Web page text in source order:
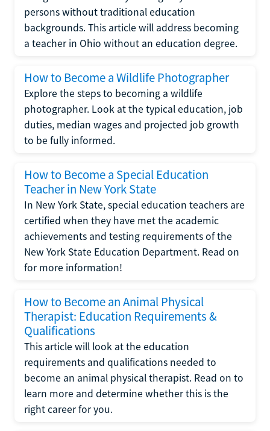
persons without traditional education
backgrounds. This article will address becoming
a teacher in Ohio without an education degree.
How to Become a Wildlife Photographer
Explore the steps to becoming a wildlife
photographer. Look at the typical education, job
duties, median wages and projected job growth
to be fully informed.
How to Become a Special Education
Teacher in New York State
In New York State, special education teachers are
certified when they have met the academic
achievements and testing requirements of the
New York State Education Department. Read on
for more information!
How to Become an Animal Physical
Therapist: Education Requirements &
Qualifications
This article will look at the education
requirements and qualifications needed to
become an animal physical therapist. Read on to
learn more and determine whether this is the
right career for you.